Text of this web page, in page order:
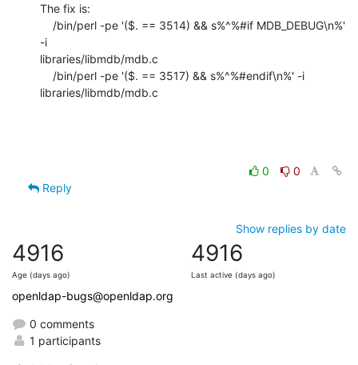
The fix is:
-i
libraries/libmdb/mdb.c
libraries/libmdb/mdb.c
0
0
Reply
Show replies by date
4916
Age (days ago)
4916
Last active (days ago)
openldap-bugs@openldap.org
0 comments
1 participants